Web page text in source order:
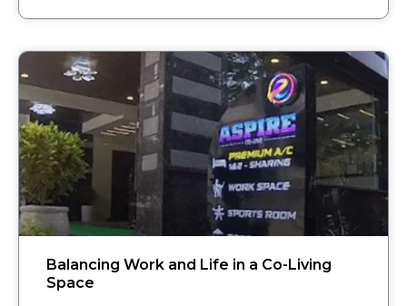
Balancing Work and Life in a Co-Living
Space